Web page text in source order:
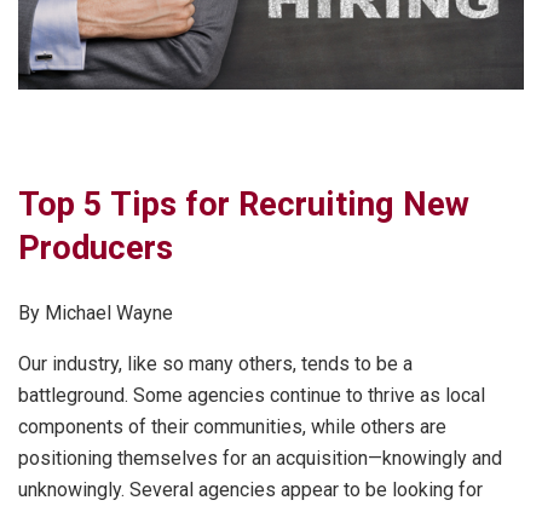
Top 5 Tips for Recruiting New
Producers
By Michael Wayne
Our industry, like so many others, tends to be a
battleground. Some agencies continue to thrive as local
components of their communities, while others are
positioning themselves for an acquisition—knowingly and
unknowingly. Several agencies appear to be looking for